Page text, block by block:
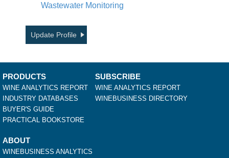
Wastewater Monitoring
Update Profile
PRODUCTS
WINE ANALYTICS REPORT
INDUSTRY DATABASES
BUYER'S GUIDE
PRACTICAL BOOKSTORE
SUBSCRIBE
WINE ANALYTICS REPORT
WINEBUSINESS DIRECTORY
ABOUT
WINEBUSINESS ANALYTICS